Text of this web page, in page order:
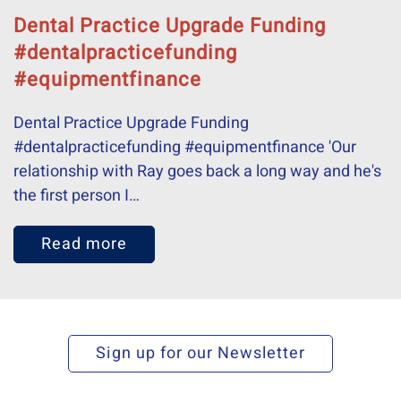
Dental Practice Upgrade Funding
#dentalpracticefunding
#equipmentfinance
Dental Practice Upgrade Funding
#dentalpracticefunding #equipmentfinance 'Our
relationship with Ray goes back a long way and he's
the first person I…
Read more
Sign up for our Newsletter